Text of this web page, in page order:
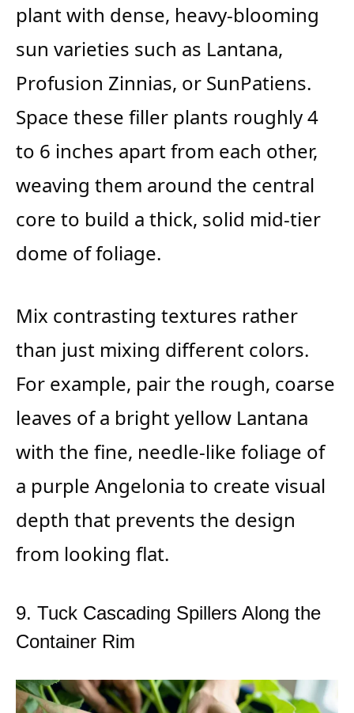
plant with dense, heavy-blooming
sun varieties such as Lantana,
Profusion Zinnias, or SunPatiens.
Space these filler plants roughly 4
to 6 inches apart from each other,
weaving them around the central
core to build a thick, solid mid-tier
dome of foliage.
Mix contrasting textures rather
than just mixing different colors.
For example, pair the rough, coarse
leaves of a bright yellow Lantana
with the fine, needle-like foliage of
a purple Angelonia to create visual
depth that prevents the design
from looking flat.
9. Tuck Cascading Spillers Along the
Container Rim